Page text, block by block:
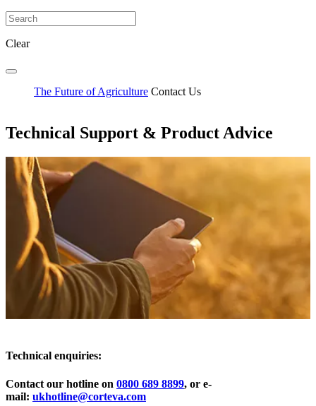
Clear
The Future of Agriculture Contact Us
Technical Support & Product Advice
Technical enquiries:
Contact our hotline on 0800 689 8899, or e-
mail: ukhotline@corteva.com